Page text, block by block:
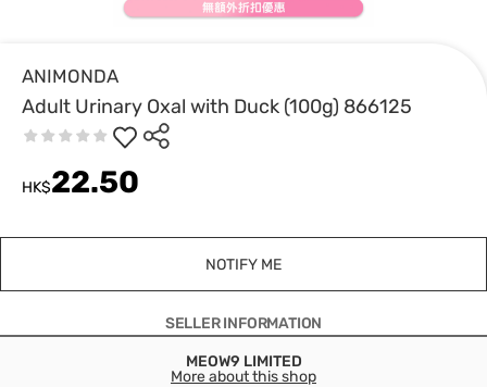
ANIMONDA
Adult Urinary Oxal with Duck (100g) 866125
HK$22.50
NOTIFY ME
SELLER INFORMATION
MEOW9 LIMITED
More about this shop